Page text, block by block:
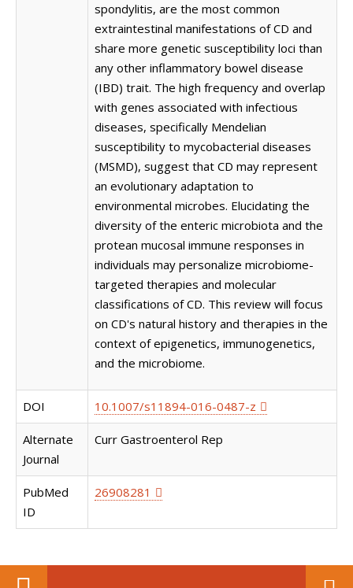
spondylitis, are the most common
extraintestinal manifestations of CD and
share more genetic susceptibility loci than
any other inflammatory bowel disease
(IBD) trait. The high frequency and overlap
with genes associated with infectious
diseases, specifically Mendelian
susceptibility to mycobacterial diseases
(MSMD), suggest that CD may represent
an evolutionary adaptation to
environmental microbes. Elucidating the
diversity of the enteric microbiota and the
protean mucosal immune responses in
individuals may personalize microbiome-
targeted therapies and molecular
classifications of CD. This review will focus
on CD's natural history and therapies in the
context of epigenetics, immunogenetics,
and the microbiome.
DOI 10.1007/s11894-016-0487-z
Alternate
Journal
Curr Gastroenterol Rep
PubMed
ID
26908281